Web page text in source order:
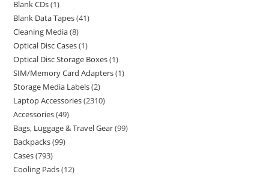
Blank CDs 1
Blank Data Tapes 41
Cleaning Media 8
Optical Disc Cases 1
Optical Disc Storage Boxes 1
SIM/Memory Card Adapters 1
Storage Media Labels 2
Laptop Accessories 2310
Accessories 49
Bags, Luggage & Travel Gear 99
Backpacks 99
Cases 793
Cooling Pads 12